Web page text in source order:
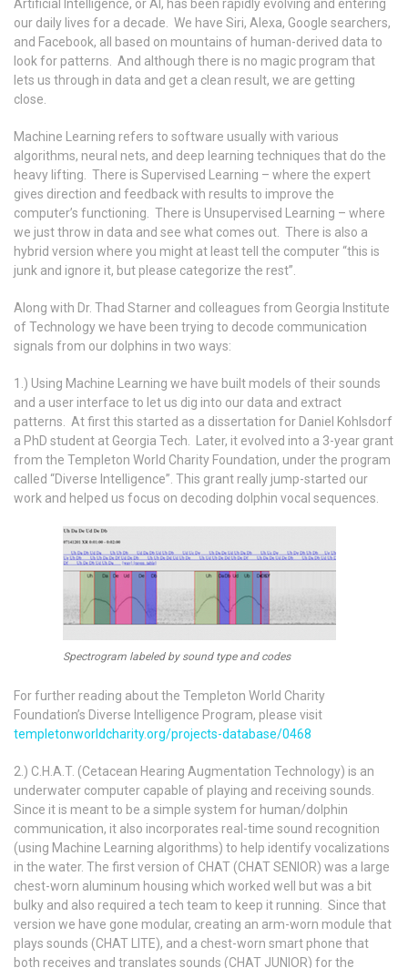
Artificial Intelligence, or AI, has been rapidly evolving and entering
our daily lives for a decade. We have Siri, Alexa, Google searchers,
and Facebook, all based on mountains of human-derived data to
look for patterns. And although there is no magic program that
lets us through in data and get a clean result, we are getting
close.
Machine Learning refers to software usually with various
algorithms, neural nets, and deep learning techniques that do the
heavy lifting. There is Supervised Learning – where the expert
gives direction and feedback with results to improve the
computer’s functioning. There is Unsupervised Learning – where
we just throw in data and see what comes out. There is also a
hybrid version where you might at least tell the computer “this is
junk and ignore it, but please categorize the rest”.
Along with Dr. Thad Starner and colleagues from Georgia Institute
of Technology we have been trying to decode communication
signals from our dolphins in two ways:
1.) Using Machine Learning we have built models of their sounds
and a user interface to let us dig into our data and extract
patterns. At first this started as a dissertation for Daniel Kohlsdorf
a PhD student at Georgia Tech. Later, it evolved into a 3-year grant
from the Templeton World Charity Foundation, under the program
called “Diverse Intelligence”. This grant really jump-started our
work and helped us focus on decoding dolphin vocal sequences.
Spectrogram labeled by sound type and codes
For further reading about the Templeton World Charity
Foundation’s Diverse Intelligence Program, please visit
templetonworldcharity.org/projects-database/0468
2.) C.H.A.T. (Cetacean Hearing Augmentation Technology) is an
underwater computer capable of playing and receiving sounds.
Since it is meant to be a simple system for human/dolphin
communication, it also incorporates real-time sound recognition
(using Machine Learning algorithms) to help identify vocalizations
in the water. The first version of CHAT (CHAT SENIOR) was a large
chest-worn aluminum housing which worked well but was a bit
bulky and also required a tech team to keep it running. Since that
version we have gone modular, creating an arm-worn module that
plays sounds (CHAT LITE), and a chest-worn smart phone that
both receives and translates sounds (CHAT JUNIOR) for the